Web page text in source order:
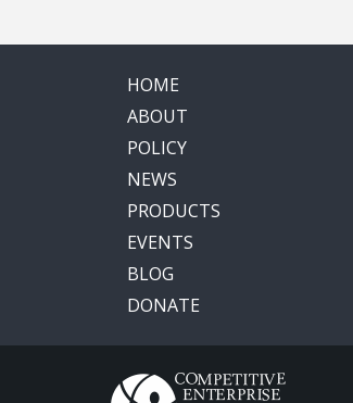
HOME
ABOUT
POLICY
NEWS
PRODUCTS
EVENTS
BLOG
DONATE